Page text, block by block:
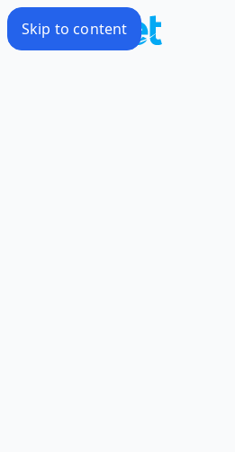
Skip to content